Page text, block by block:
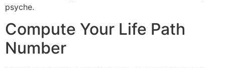
psyche.
Compute Your Life Path
Number